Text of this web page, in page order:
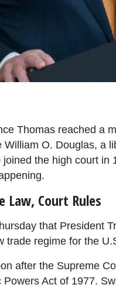
Thomas reached a
O. Douglas, a
the high court
Law, Court Rules
that President
trade regime for the
after the Supreme
Act of 1977.